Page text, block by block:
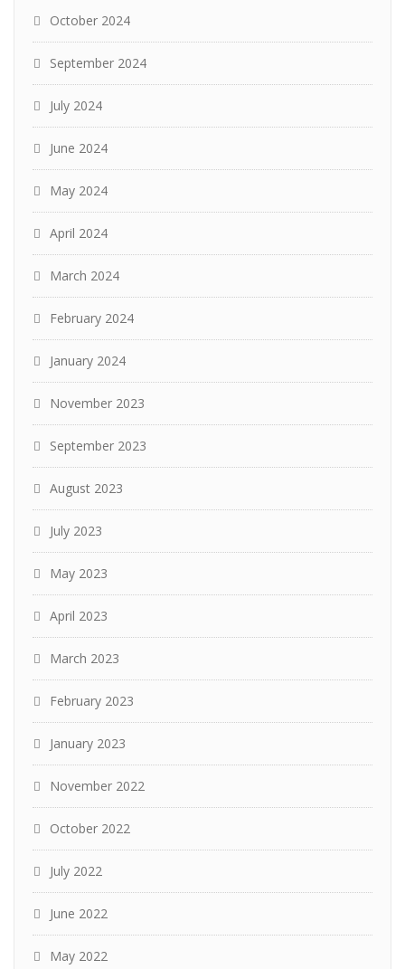
October 2024
September 2024
July 2024
June 2024
May 2024
April 2024
March 2024
February 2024
January 2024
November 2023
September 2023
August 2023
July 2023
May 2023
April 2023
March 2023
February 2023
January 2023
November 2022
October 2022
July 2022
June 2022
May 2022